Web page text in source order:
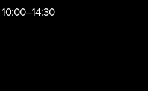
10:00–14:30